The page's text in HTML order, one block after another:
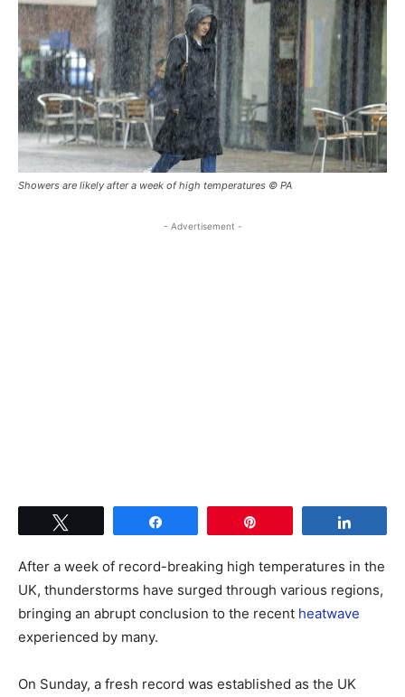
Showers are likely after a week of high temperatures © PA
- Advertisement -
After a week of record-breaking high temperatures in the
UK, thunderstorms have surged through various regions,
bringing an abrupt conclusion to the recent heatwave
experienced by many.
On Sunday, a fresh record was established as the UK